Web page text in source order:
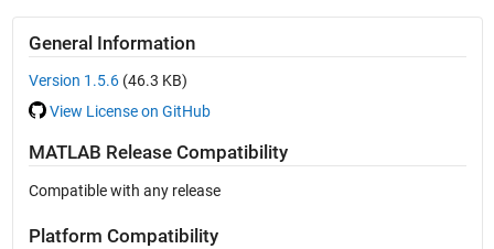
General Information
Version 1.5.6(46.3 KB)
View License on GitHub
MATLAB Release Compatibility
Compatible with any release
Platform Compatibility